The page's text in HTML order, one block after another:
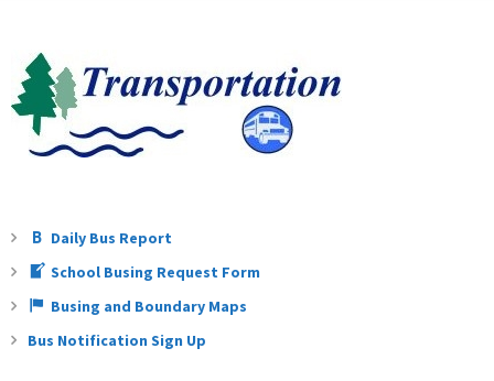
Daily Bus Report
School Busing Request Form
Busing and Boundary Maps
Bus Notification Sign Up